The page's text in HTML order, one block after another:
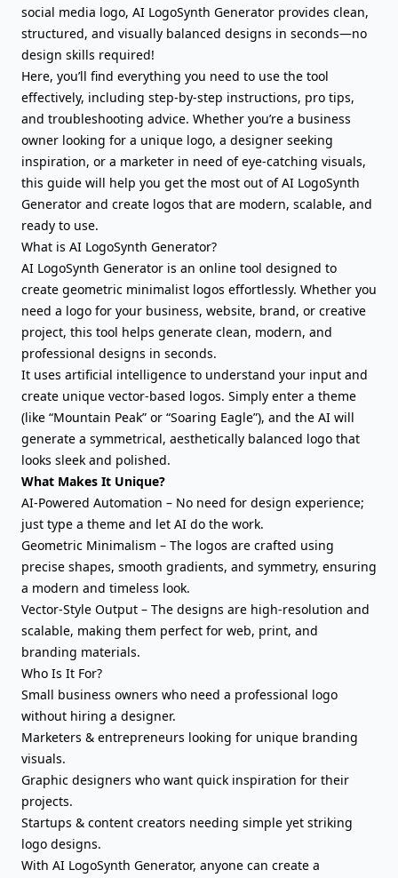
social media logo, AI LogoSynth Generator provides clean,
structured, and visually balanced designs in seconds—no
design skills required!
Here, you’ll find everything you need to use the tool
effectively, including step-by-step instructions, pro tips,
and troubleshooting advice. Whether you’re a business
owner looking for a unique logo, a designer seeking
inspiration, or a marketer in need of eye-catching visuals,
this guide will help you get the most out of AI LogoSynth
Generator and create logos that are modern, scalable, and
ready to use.
What is AI LogoSynth Generator?
AI LogoSynth Generator is an online tool designed to
create geometric minimalist logos effortlessly. Whether you
need a logo for your business, website, brand, or creative
project, this tool helps generate clean, modern, and
professional designs in seconds.
It uses artificial intelligence to understand your input and
create unique vector-based logos. Simply enter a theme
(like “Mountain Peak” or “Soaring Eagle”), and the AI will
generate a symmetrical, aesthetically balanced logo that
looks sleek and polished.
What Makes It Unique?
AI-Powered Automation – No need for design experience;
just type a theme and let AI do the work.
Geometric Minimalism – The logos are crafted using
precise shapes, smooth gradients, and symmetry, ensuring
a modern and timeless look.
Vector-Style Output – The designs are high-resolution and
scalable, making them perfect for web, print, and
branding materials.
Who Is It For?
Small business owners who need a professional logo
without hiring a designer.
Marketers & entrepreneurs looking for unique branding
visuals.
Graphic designers who want quick inspiration for their
projects.
Startups & content creators needing simple yet striking
logo designs.
With AI LogoSynth Generator, anyone can create a